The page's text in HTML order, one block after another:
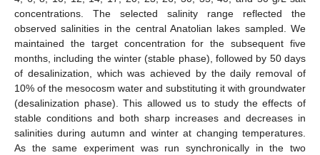
concentrations. The selected salinity range reflected the
observed salinities in the central Anatolian lakes sampled. We
maintained the target concentration for the subsequent five
months, including the winter (stable phase), followed by 50 days
of desalinization, which was achieved by the daily removal of
10% of the mesocosm water and substituting it with groundwater
(desalinization phase). This allowed us to study the effects of
stable conditions and both sharp increases and decreases in
salinities during autumn and winter at changing temperatures.
As the same experiment was run synchronically in the two